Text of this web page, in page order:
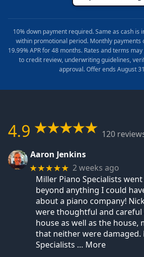
10% down payment required. Same as cash is
within promotional period. Monthly payments
19.99% APR for 48 months. Rates and terms
to credit review, underwriting guidelines,
approval. Offer ends August
4.9
120
Aaron Jenkins
★★★★★ 2 weeks ago
Miller Piano Specialists
beyond anything I could
about a piano company!
were thoughtful and
house as well as the house,
that neither were damaged.
Specialists … More